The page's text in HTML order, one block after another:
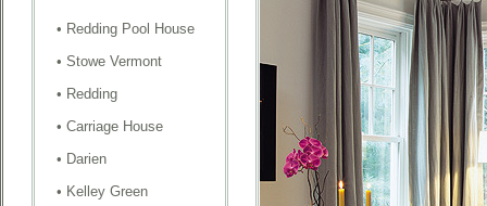
• Redding Pool House
• Stowe Vermont
• Redding
• Carriage House
• Darien
• Kelley Green